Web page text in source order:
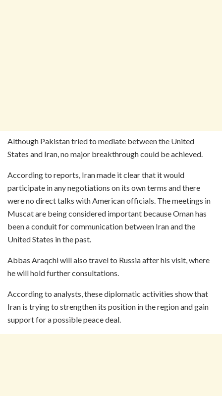
Although Pakistan tried to mediate between the United
States and Iran, no major breakthrough could be achieved.
According to reports, Iran made it clear that it would
participate in any negotiations on its own terms and there
were no direct talks with American officials. The meetings in
Muscat are being considered important because Oman has
been a conduit for communication between Iran and the
United States in the past.
Abbas Araqchi will also travel to Russia after his visit, where
he will hold further consultations.
According to analysts, these diplomatic activities show that
Iran is trying to strengthen its position in the region and gain
support for a possible peace deal.